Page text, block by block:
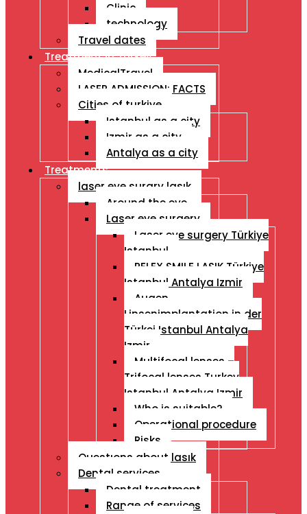
Clinic
technology
Travel dates
Treatment İn Turkey
MedicalTravel
LASER ADMISSION: FACTS
Cities of turkiye
Istanbul as a city
Izmir as a city
Antalya as a city
Treatments
laser eye surgry lasık
Around the eye
Laser eye surgery
Laser eye surgery Türkiye
Istanbul
RELEX SMILE LASIK Türkiye
Istanbul Antalya Izmir
Augen
Linsenimplantation in der
Türkei Istanbul Antalya
Izmir
Multifocal lenses –
Trifocal lenses Turkey
Istanbul Antalya Izmir
Who is suitable?
Operational procedure
Risks
Questıons about lasık
Dental services
Dental treatment
Range of services